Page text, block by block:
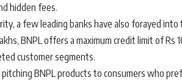
hidden fees.
a few leading banks have also forayed
BNPL offers a maximum credit limit of Rs
customer segments.
BNPL products to consumers who